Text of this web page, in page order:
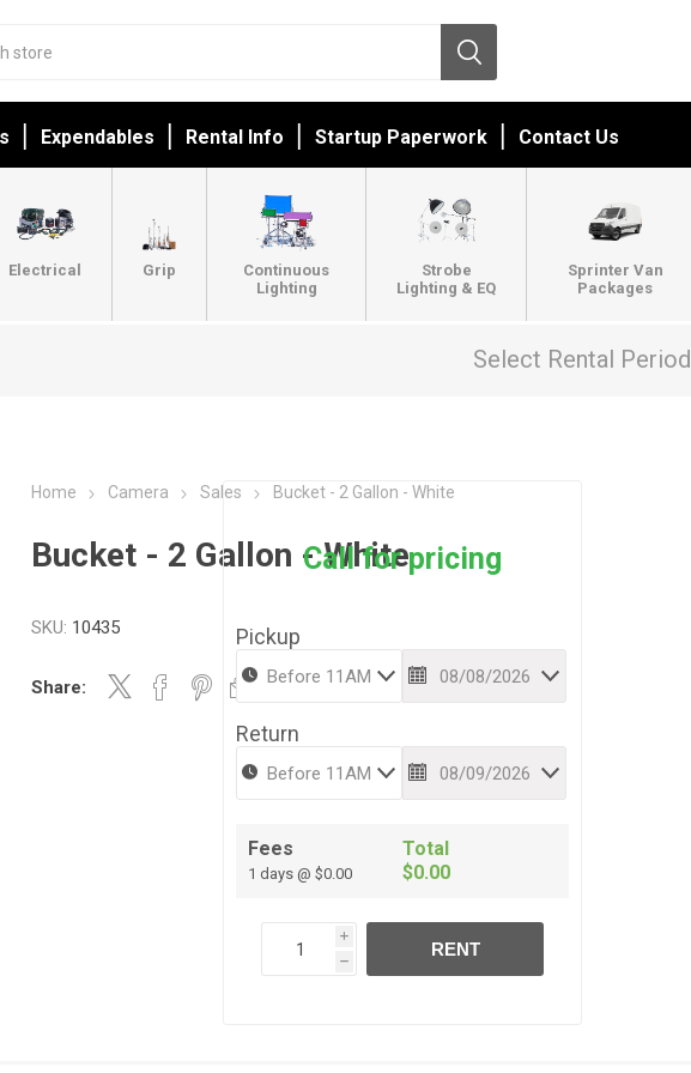
Expendables Rental Info Startup Paperwork Contact Us
Electrical Grip
Continuous
Lighting
Strobe
Lighting & EQ
Sprinter Van
Packages
Select Rental Period
Home Camera Sales Bucket - 2 Gallon - White
Bucket - 2 Gallon - White
SKU: 10435
Share:
Call for pricing
Pickup
Return
Fees
1 days @ $0.00
Total
$0.00
i
h
RENT